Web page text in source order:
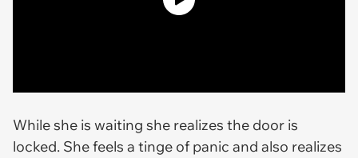
While she is waiting she realizes the door is
locked. She feels a tinge of panic and also realizes